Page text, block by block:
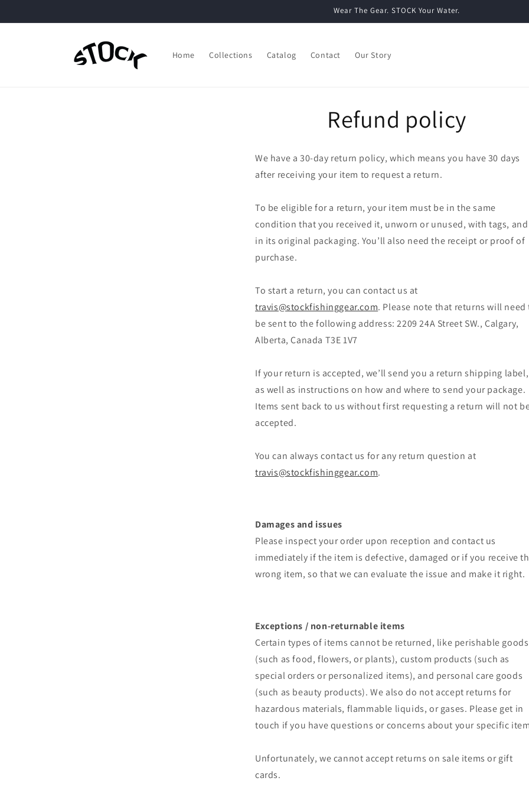
Wear The Gear. STOCK Your Water.
Home Collections Catalog Contact Our Story
Refund policy
We have a 30-day return policy, which means you have 30 days
after receiving your item to request a return.
To be eligible for a return, your item must be in the same
condition that you received it, unworn or unused, with tags, and
in its original packaging. You’ll also need the receipt or proof of
purchase.
To start a return, you can contact us at
travis@stockfishinggear.com. Please note that returns will need
be sent to the following address: 2209 24A Street SW., Calgary,
Alberta, Canada T3E 1V7
If your return is accepted, we’ll send you a return shipping label,
as well as instructions on how and where to send your package.
Items sent back to us without first requesting a return will not
accepted.
You can always contact us for any return question at
travis@stockfishinggear.com.
Damages and issues
Please inspect your order upon reception and contact us
immediately if the item is defective, damaged or if you receive
wrong item, so that we can evaluate the issue and make it right.
Exceptions / non-returnable items
Certain types of items cannot be returned, like perishable goods
(such as food, flowers, or plants), custom products (such as
special orders or personalized items), and personal care goods
(such as beauty products). We also do not accept returns for
hazardous materials, flammable liquids, or gases. Please get in
touch if you have questions or concerns about your specific
Unfortunately, we cannot accept returns on sale items or gift
cards.